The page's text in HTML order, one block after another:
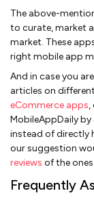
The above-
to curate, market
market. These
right mobile app
And in case you
articles on
eCommerce apps,
MobileAppDaily by
instead of directly
our suggestion
reviews of the
Frequently